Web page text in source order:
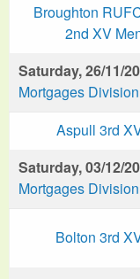
Broughton
2nd XV
Saturday, 26/11/
Mortgages
Aspull 3rd
Saturday, 03/12/
Mortgages
Bolton 3rd